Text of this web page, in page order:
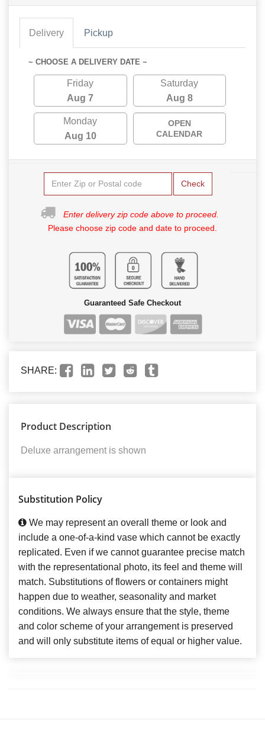
Delivery Pickup
~ CHOOSE A DELIVERY DATE ~
Friday
Aug 7
Saturday
Aug 8
Monday
Aug 10
OPEN
CALENDAR
Check
Enter delivery zip code above to proceed.
Please choose zip code and date to proceed.
Guaranteed Safe Checkout
SHARE:
Product Description
Deluxe arrangement is shown
Substitution Policy
We may represent an overall theme or look and
include a one-of-a-kind vase which cannot be exactly
replicated. Even if we cannot guarantee precise match
with the representational photo, its feel and theme will
match. Substitutions of flowers or containers might
happen due to weather, seasonality and market
conditions. We always ensure that the style, theme
and color scheme of your arrangement is preserved
and will only substitute items of equal or higher value.